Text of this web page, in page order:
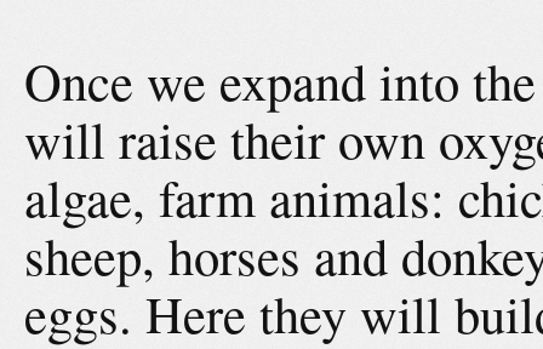
Once we expand into
will raise their own
algae, farm animals:
sheep, horses and
eggs. Here they will